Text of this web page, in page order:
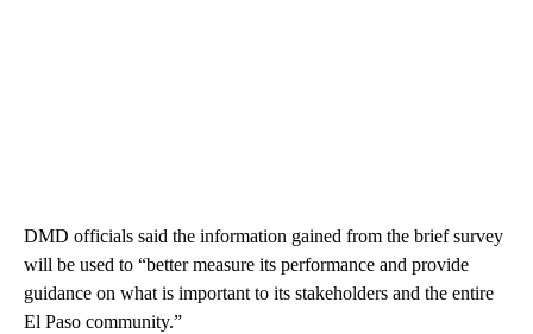
DMD officials said the information gained from the brief survey
will be used to “better measure its performance and provide
guidance on what is important to its stakeholders and the entire
El Paso community.”